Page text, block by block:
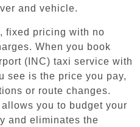
and vehicle.
fixed pricing with no
When you book
(INC) taxi service with
see is the price you pay,
or route changes.
you to budget your
and eliminates the